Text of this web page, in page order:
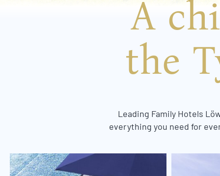
A
the
Leading Family Hotels
everything you need for